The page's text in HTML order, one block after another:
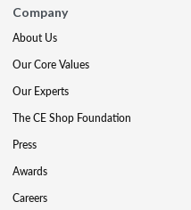
Company
About Us
Our Core Values
Our Experts
The CE Shop Foundation
Press
Awards
Careers